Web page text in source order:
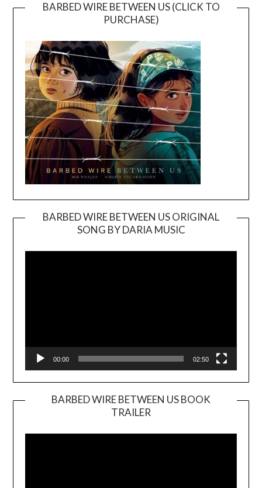
BARBED WIRE BETWEEN US (CLICK TO
PURCHASE)
BARBED WIRE BETWEEN US ORIGINAL
SONG BY DARIA MUSIC
Player
00:00 02:50
BARBED WIRE BETWEEN US BOOK
TRAILER
Player